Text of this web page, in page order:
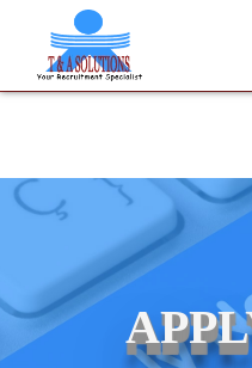
We never charge